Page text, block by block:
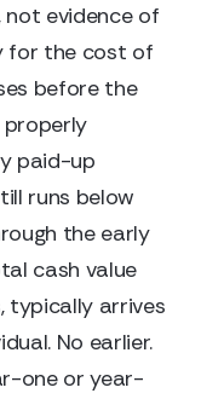
evidence of
for the cost of
before the
properly
paid-up
runs below
the early
cash value
arrives
No earlier.
one or year-